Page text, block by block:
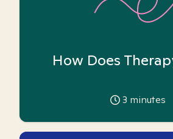
How Does
3 minutes